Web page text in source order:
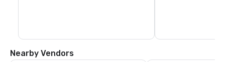
the world’s iconic brands – where
defining work of their lives, driving
Kong and An Affair
Nearby Vendors